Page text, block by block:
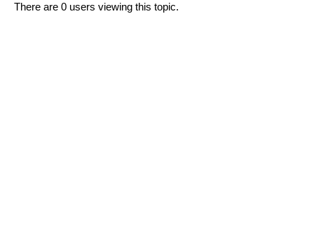
There are 0 users viewing this topic.